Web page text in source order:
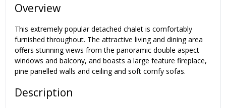
Overview
This extremely popular detached chalet is comfortably
furnished throughout. The attractive living and dining area
offers stunning views from the panoramic double aspect
windows and balcony, and boasts a large feature fireplace,
pine panelled walls and ceiling and soft comfy sofas.
Description